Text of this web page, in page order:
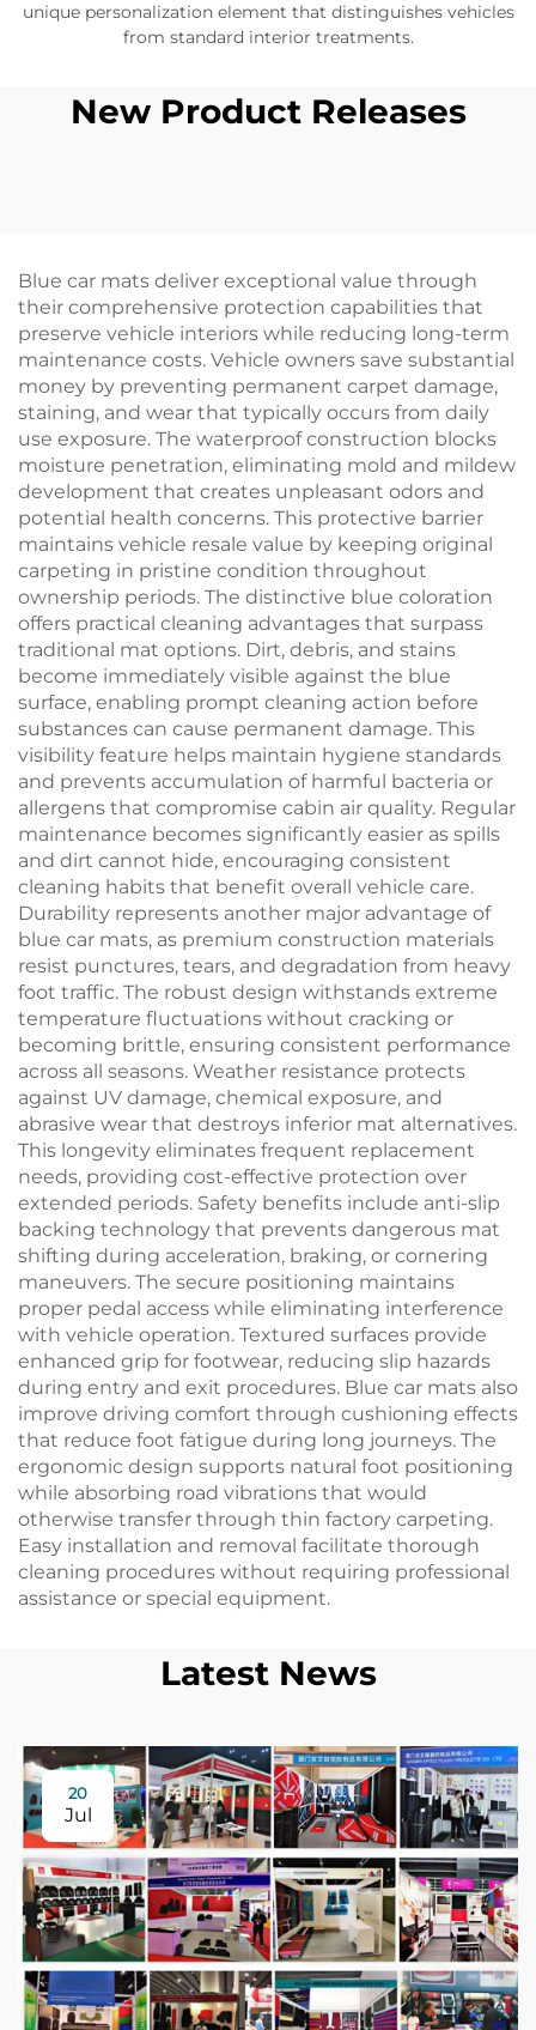
unique personalization element that distinguishes vehicles
from standard interior treatments.
New Product Releases
Blue car mats deliver exceptional value through
their comprehensive protection capabilities that
preserve vehicle interiors while reducing long-term
maintenance costs. Vehicle owners save substantial
money by preventing permanent carpet damage,
staining, and wear that typically occurs from daily
use exposure. The waterproof construction blocks
moisture penetration, eliminating mold and mildew
development that creates unpleasant odors and
potential health concerns. This protective barrier
maintains vehicle resale value by keeping original
carpeting in pristine condition throughout
ownership periods. The distinctive blue coloration
offers practical cleaning advantages that surpass
traditional mat options. Dirt, debris, and stains
become immediately visible against the blue
surface, enabling prompt cleaning action before
substances can cause permanent damage. This
visibility feature helps maintain hygiene standards
and prevents accumulation of harmful bacteria or
allergens that compromise cabin air quality. Regular
maintenance becomes significantly easier as spills
and dirt cannot hide, encouraging consistent
cleaning habits that benefit overall vehicle care.
Durability represents another major advantage of
blue car mats, as premium construction materials
resist punctures, tears, and degradation from heavy
foot traffic. The robust design withstands extreme
temperature fluctuations without cracking or
becoming brittle, ensuring consistent performance
across all seasons. Weather resistance protects
against UV damage, chemical exposure, and
abrasive wear that destroys inferior mat alternatives.
This longevity eliminates frequent replacement
needs, providing cost-effective protection over
extended periods. Safety benefits include anti-slip
backing technology that prevents dangerous mat
shifting during acceleration, braking, or cornering
maneuvers. The secure positioning maintains
proper pedal access while eliminating interference
with vehicle operation. Textured surfaces provide
enhanced grip for footwear, reducing slip hazards
during entry and exit procedures. Blue car mats also
improve driving comfort through cushioning effects
that reduce foot fatigue during long journeys. The
ergonomic design supports natural foot positioning
while absorbing road vibrations that would
otherwise transfer through thin factory carpeting.
Easy installation and removal facilitate thorough
cleaning procedures without requiring professional
assistance or special equipment.
Latest News
20
Jul